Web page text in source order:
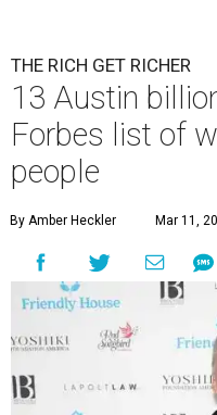
THE RICH GET RICHER
13 Austin
Forbes list of
people
By Amber Heckler Mar 11,